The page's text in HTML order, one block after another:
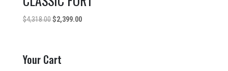
$4,318.00 Original
$2,399.00Current
Your Cart